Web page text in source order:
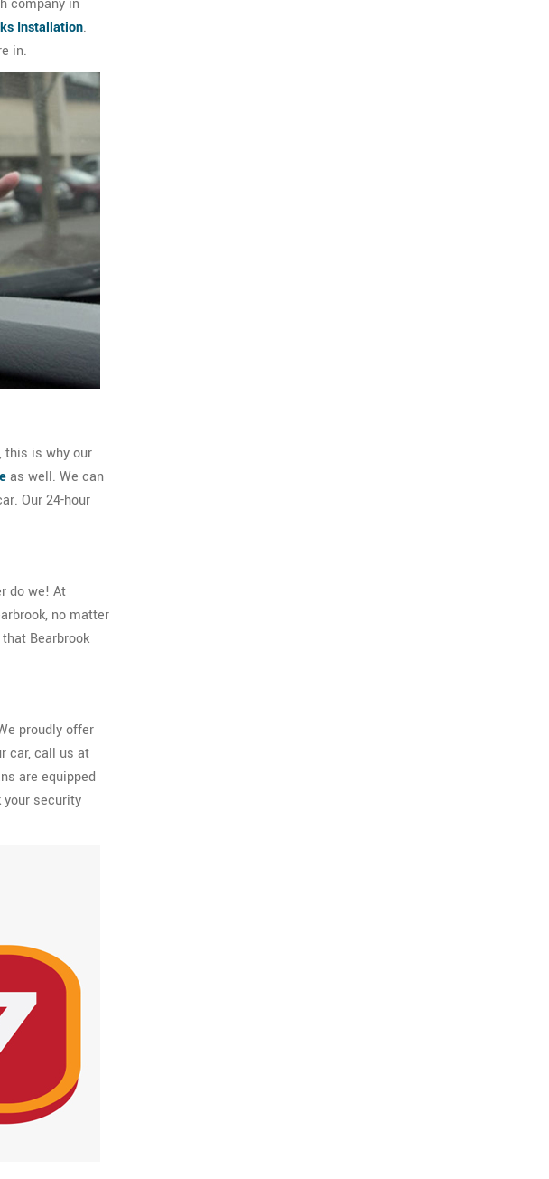
company in
Installation.
in.
this is why our
as well. We can
Our 24-hour
do we! At
no matter
that Bearbrook
proudly offer
car, call us at
are equipped
your security